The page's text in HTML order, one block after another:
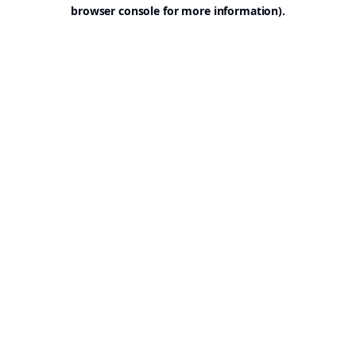
browser console for more information).